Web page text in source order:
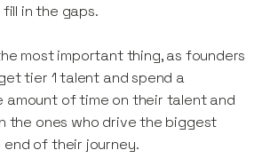
in the gaps.
most important thing, as founders
tier 1 talent and spend a
of time on their talent and
the ones who drive the biggest
of their journey.